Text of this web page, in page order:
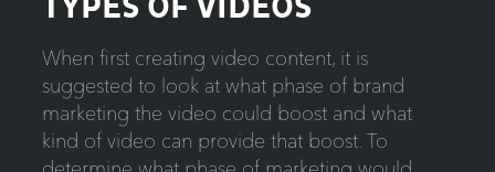
TYPES OF VIDEOS
When first creating video content, it is
suggested to look at what phase of brand
marketing the video could boost and what
kind of video can provide that boost. To